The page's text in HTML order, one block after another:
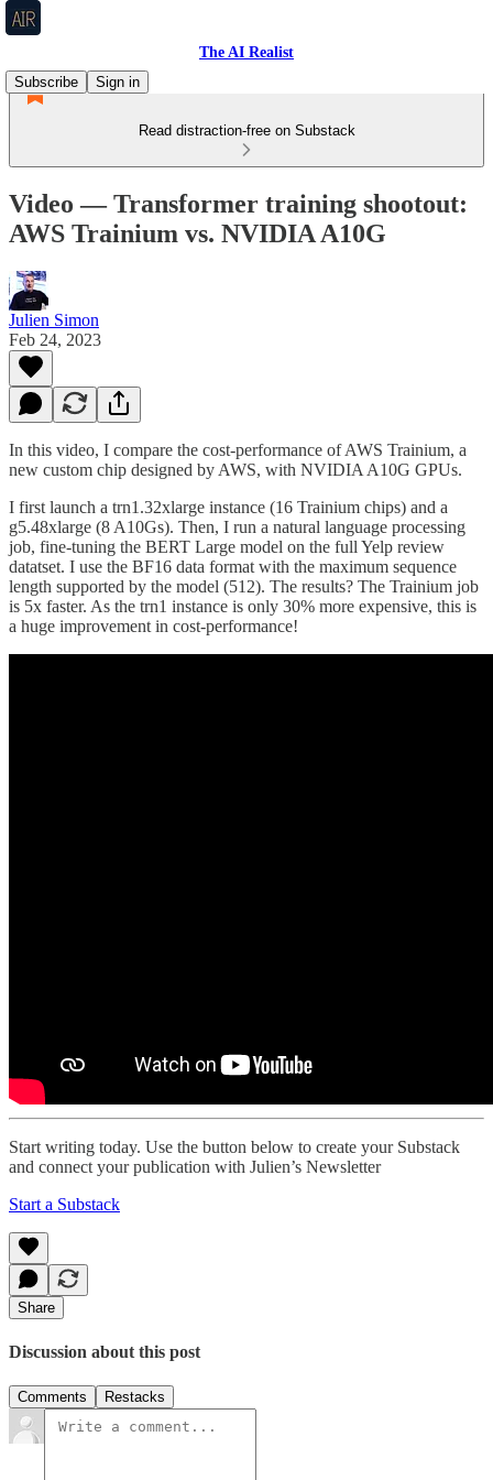
The AI Realist
Subscribe
Sign in
Read distraction-free on Substack
Video — Transformer training shootout:
AWS Trainium vs. NVIDIA A10G
Julien Simon
Feb 24, 2023
In this video, I compare the cost-performance of AWS Trainium, a
new custom chip designed by AWS, with NVIDIA A10G GPUs.
I first launch a trn1.32xlarge instance (16 Trainium chips) and a
g5.48xlarge (8 A10Gs). Then, I run a natural language processing
job, fine-tuning the BERT Large model on the full Yelp review
datatset. I use the BF16 data format with the maximum sequence
length supported by the model (512). The results? The Trainium job
is 5x faster. As the trn1 instance is only 30% more expensive, this is
a huge improvement in cost-performance!
Start writing today. Use the button below to create your Substack
and connect your publication with Julien’s Newsletter
Start a Substack
Share
Discussion about this post
Comments Restacks